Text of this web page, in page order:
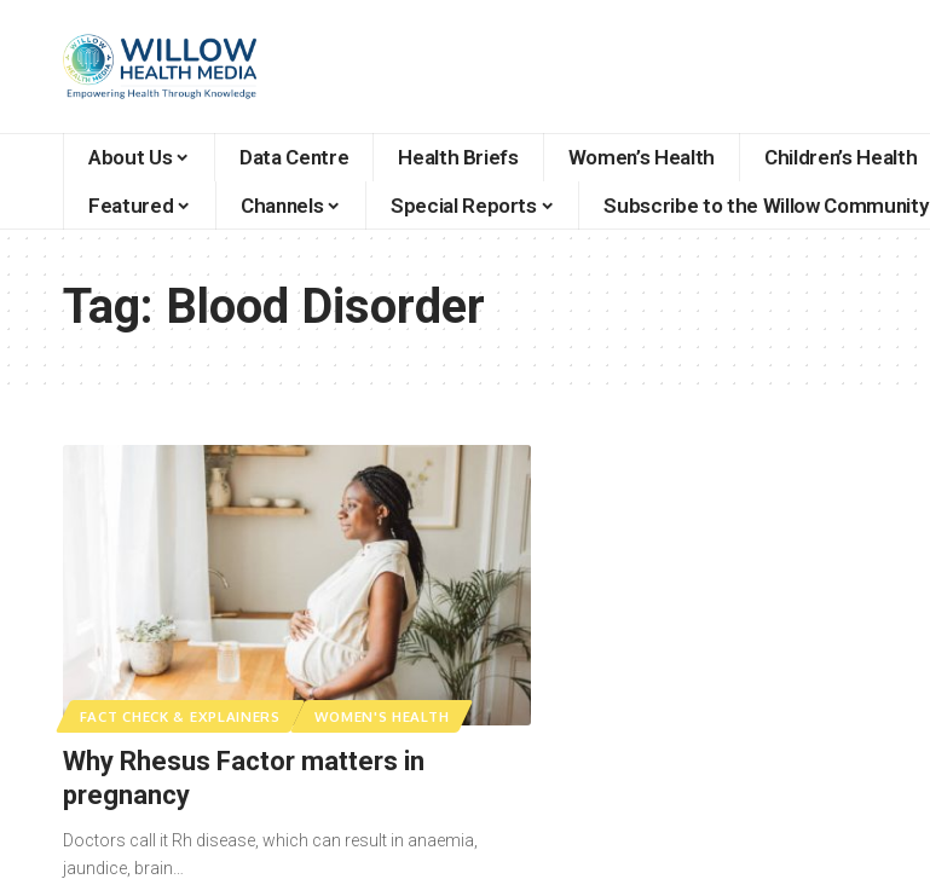
About Us Data Centre Health Briefs Women’s Health Children’s Health
Featured
Channels Special Reports Subscribe to the Willow Community
Tag: Blood Disorder
FACT CHECK & EXPLAINERS WOMEN'S HEALTH
Why Rhesus Factor matters in
pregnancy
Doctors call it Rh disease, which can result in anaemia,
jaundice, brain…